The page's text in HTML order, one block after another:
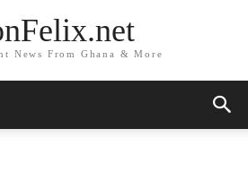
News From Ghana & More